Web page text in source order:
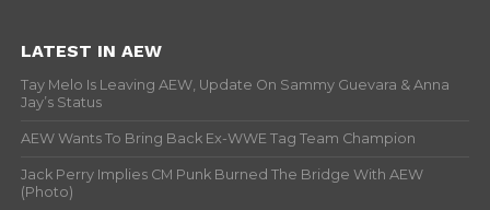
LATEST IN AEW
Tay Melo Is Leaving AEW, Update On Sammy Guevara & Anna
Jay’s Status
AEW Wants To Bring Back Ex-WWE Tag Team Champion
Jack Perry Implies CM Punk Burned The Bridge With AEW
(Photo)